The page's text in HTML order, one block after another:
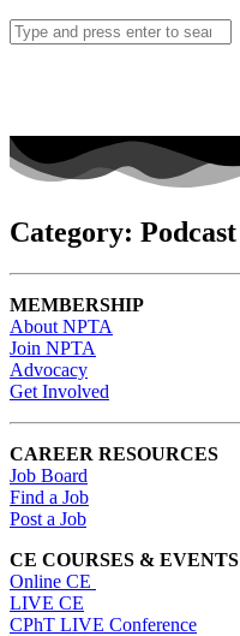
Category: Podcast
MEMBERSHIP
About NPTA
Join NPTA
Advocacy
Get Involved
CAREER RESOURCES
Job Board
Find a Job
Post a Job
CE COURSES & EVENTS
Online CE
LIVE CE
CPhT LIVE Conference